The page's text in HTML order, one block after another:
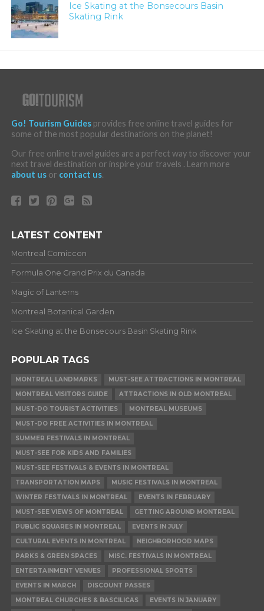
Ice Skating at the Bonsecours Basin
Skating Rink
Go! Tourism Guidesprovides free online travel guides for
some of the most popular destinations on the planet!
Our free online travel guides are a perfect way to discover your
next travel destination or inspire your travels . Learn more
about usor contact us.
LATEST CONTENT
Montreal Comiccon
Formula One Grand Prix du Canada
Magic of Lanterns
Montreal Botanical Garden
Ice Skating at the Bonsecours Basin Skating Rink
POPULAR TAGS
MONTREAL LANDMARKS
MUST-SEE ATTRACTIONS IN MONTREAL
MONTREAL VISITORS GUIDE
ATTRACTIONS IN OLD MONTREAL
MUST-DO TOURIST ACTIVITIES
MONTREAL MUSEUMS
MUST-DO FREE ACTIVITIES IN MONTREAL
SUMMER FESTIVALS IN MONTREAL
MUST-SEE FOR KIDS AND FAMILIES
MUST-SEE FESTIVALS & EVENTS IN MONTREAL
TRANSPORTATION MAPS
MUSIC FESTIVALS IN MONTREAL
WINTER FESTIVALS IN MONTREAL
EVENTS IN FEBRUARY
MUST-SEE VIEWS OF MONTREAL
GETTING AROUND MONTREAL
PUBLIC SQUARES IN MONTREAL
EVENTS IN JULY
CULTURAL EVENTS IN MONTREAL
NEIGHBORHOOD MAPS
PARKS & GREEN SPACES
MISC. FESTIVALS IN MONTREAL
ENTERTAINMENT VENUES
PROFESSIONAL SPORTS
EVENTS IN MARCH
DISCOUNT PASSES
MONTREAL CHURCHES & BASCILICAS
EVENTS IN JANUARY